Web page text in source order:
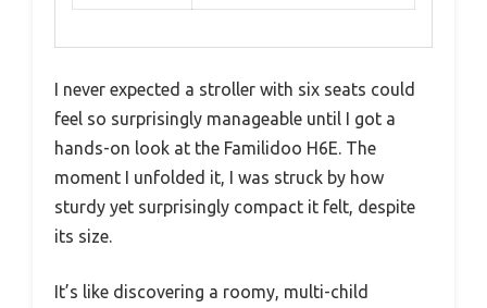
I never expected a stroller with six seats could
feel so surprisingly manageable until I got a
hands-on look at the Familidoo H6E. The
moment I unfolded it, I was struck by how
sturdy yet surprisingly compact it felt, despite
its size.
It’s like discovering a roomy, multi-child